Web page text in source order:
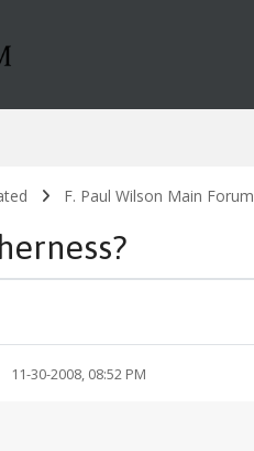
F. Paul Wilson Main Forum
11-30-2008, 08:52 PM